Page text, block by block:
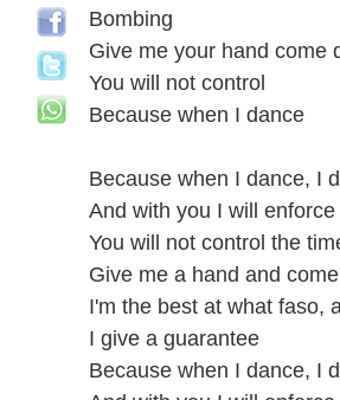
Bombing
Give me your hand come
You will not control
Because when I dance
Because when I dance, I
And with you I will enforce
You will not control the
Give me a hand and
I'm the best at what faso,
I give a guarantee
Because when I dance, I